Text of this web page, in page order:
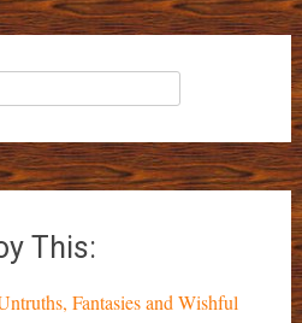
This:
Fantasies and Wishful